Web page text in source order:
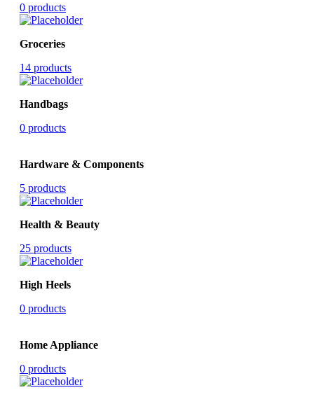
0 products
Groceries
14 products
Handbags
0 products
Hardware & Components
5 products
Health & Beauty
25 products
High Heels
0 products
Home Appliance
0 products